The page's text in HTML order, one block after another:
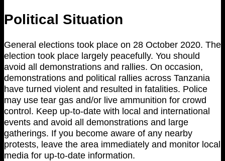
Political Situation
General elections took place on 28 October 2020. The
election took place largely peacefully. You should
avoid all demonstrations and rallies. On occasion,
demonstrations and political rallies across Tanzania
have turned violent and resulted in fatalities. Police
may use tear gas and/or live ammunition for crowd
control. Keep up-to-date with local and international
events and avoid all demonstrations and large
gatherings. If you become aware of any nearby
protests, leave the area immediately and monitor local
media for up-to-date information.